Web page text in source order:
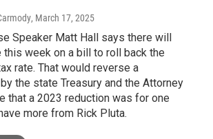
, March 17, 2025
Speaker Matt Hall says there will
this week on a bill to roll back the
rate. That would reverse a
the state Treasury and the Attorney
that a 2023 reduction was for one
more from Rick Pluta.